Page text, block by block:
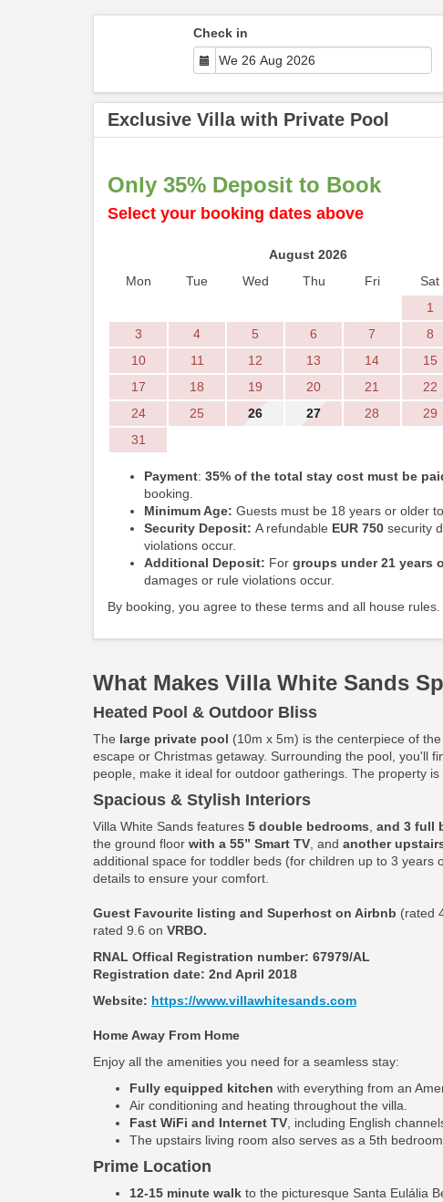
Check in
Exclusive Villa with Private Pool
Only 35% Deposit to Book
Select your booking dates above
August 2026
Mon
Tue Wed Thu Fri Sat
1
3
4 5 6 7 8
10
11 12 13 14 15
17
18 19 20 21 22
24
25 26 27 28 29
31
Payment: 35% of the total stay cost must be
booking.
Minimum Age: Guests must be 18 years or older
Security Deposit: A refundable EUR 750 security
violations occur.
Additional Deposit: For groups under 21 years
damages or rule violations occur.
By booking, you agree to these terms and all house
What Makes Villa White Sands
Heated Pool & Outdoor Bliss
The large private pool (10m x 5m) is the centerpiece of
escape or Christmas getaway. Surrounding the pool, you'll
people, make it ideal for outdoor gatherings. The property is
Spacious & Stylish Interiors
Villa White Sands features 5 double bedrooms and 3 full
the ground floor with a 55” Smart TV , and another
additional space for toddler beds (for children up to 3
details to ensure your comfort.
Guest Favourite listing and Superhost on Airbnb (rated
rated 9.6 on VRBO.
RNAL Offical Registration number: 67979/AL
Registration date: 2nd April 2018
Website: https://www.villawhitesands.com
Home Away From Home
Enjoy all the amenities you need for a seamless stay:
Fully equipped kitchen with everything from an
Air conditioning and heating throughout the villa.
Fast WiFi and Internet TV , including English
The upstairs living room also serves as a 5th
Prime Location
12-15 minute walk to the picturesque Santa Eulália